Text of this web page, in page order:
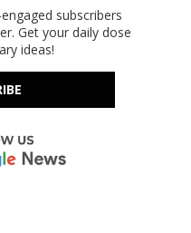
subscribers
Get your daily dose
ideas!